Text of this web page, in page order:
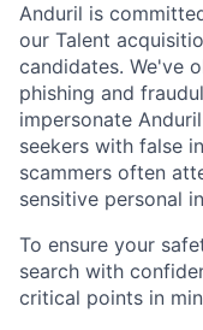
Anduril is
our Talent
candidates. We've
phishing and
impersonate
seekers with false
scammers often
sensitive personal
To ensure your
search with
critical points in